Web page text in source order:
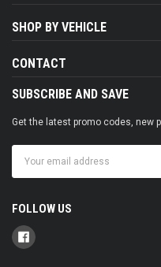
SHOP BY VEHICLE
CONTACT
SUBSCRIBE AND SAVE
Get the latest promo codes, new
Address
FOLLOW US